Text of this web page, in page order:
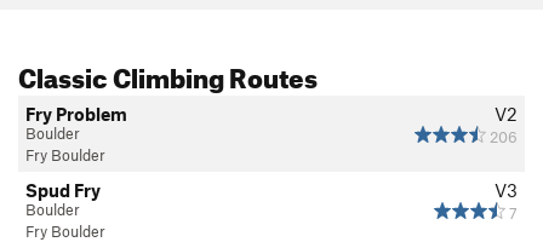
Classic Climbing Routes
V2
206
Fry Problem
Boulder
Fry Boulder
V3
7
Spud Fry
Boulder
Fry Boulder